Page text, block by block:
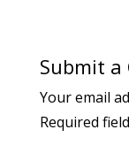
Submit a
Your email
Required